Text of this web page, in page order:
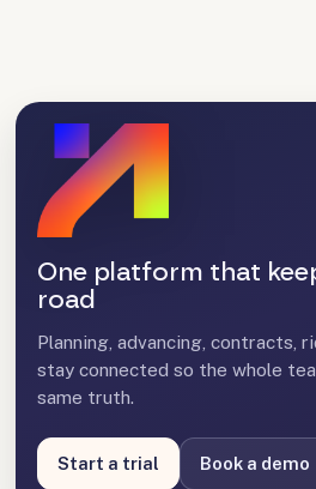
One platform that
road
Planning, advancing, contracts,
stay connected so the whole
same truth.
Start a trial Book a demo